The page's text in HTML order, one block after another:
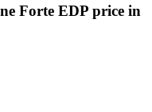
Forte EDP price in